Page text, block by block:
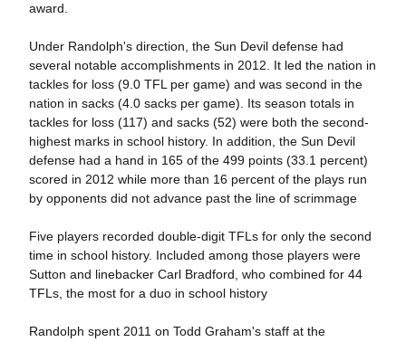
award.
Under Randolph's direction, the Sun Devil defense had
several notable accomplishments in 2012. It led the nation in
tackles for loss (9.0 TFL per game) and was second in the
nation in sacks (4.0 sacks per game). Its season totals in
tackles for loss (117) and sacks (52) were both the second-
highest marks in school history. In addition, the Sun Devil
defense had a hand in 165 of the 499 points (33.1 percent)
scored in 2012 while more than 16 percent of the plays run
by opponents did not advance past the line of scrimmage
Five players recorded double-digit TFLs for only the second
time in school history. Included among those players were
Sutton and linebacker Carl Bradford, who combined for 44
TFLs, the most for a duo in school history
Randolph spent 2011 on Todd Graham's staff at the